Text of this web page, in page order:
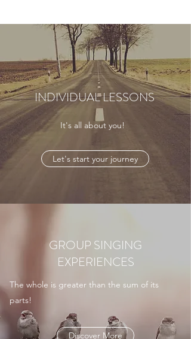
INDIVIDUAL LESSONS
It's all about you!
Let's start your journey
GROUP SINGING
EXPERIENCES
The whole is greater than the sum of its
parts!
Discover More